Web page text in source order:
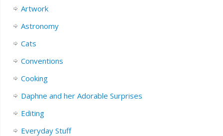
Artwork
Astronomy
Cats
Conventions
Cooking
Daphne and her Adorable Surprises
Editing
Everyday Stuff